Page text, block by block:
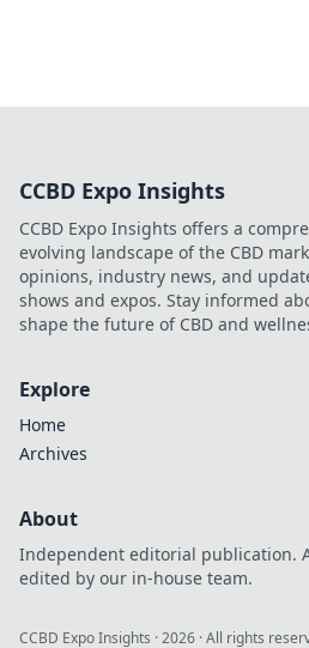
CCBD Expo Insights
CCBD Expo Insights offers a
evolving landscape of the CBD
opinions, industry news, and
shows and expos. Stay informed
shape the future of CBD and
Explore
Home
Archives
About
Independent editorial publication.
edited by our in-house team.
CCBD Expo Insights ·2026 · All rights